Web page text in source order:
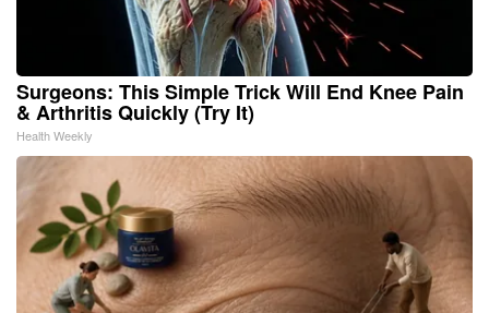
Surgeons: This Simple Trick Will End Knee Pain
& Arthritis Quickly (Try It)
Health Weekly